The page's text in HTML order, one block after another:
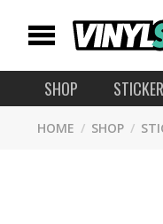
SHOP
HOME / SHOP /